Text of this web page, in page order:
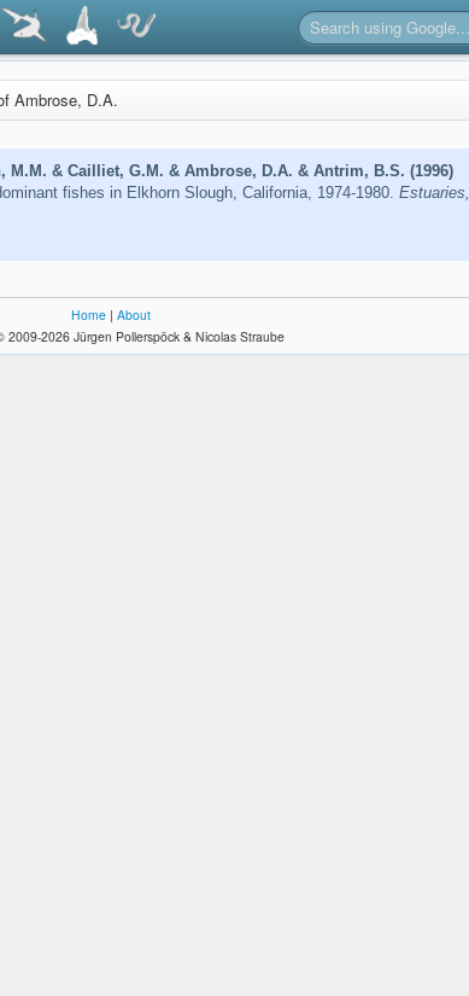
Ambrose, D.A.
M.M. & Cailliet, G.M. & Ambrose, D.A. & Antrim, B.S. (1996)
fishes in Elkhorn Slough, California, 1974-1980. Estuaries,
Home | About
2009-2026 Jürgen Pollerspöck & Nicolas Straube